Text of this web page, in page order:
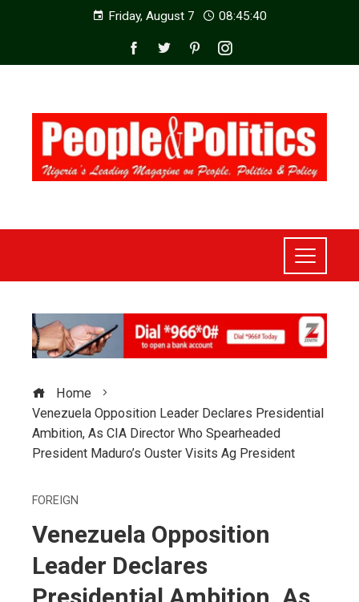
Friday, August 7 08:45:42
Home
Venezuela Opposition Leader Declares Presidential
Ambition, As CIA Director Who Spearheaded
President Maduro’s Ouster Visits Ag President
FOREIGN
Venezuela Opposition
Leader Declares